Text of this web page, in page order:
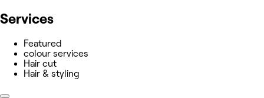
Services
Featured
colour services
Hair cut
Hair & styling